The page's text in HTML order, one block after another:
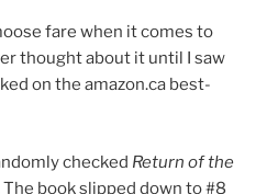
fare when it comes to
thought about it un­til I saw
on the amazon​.ca best­
checked Return of the
book slipped down to #8